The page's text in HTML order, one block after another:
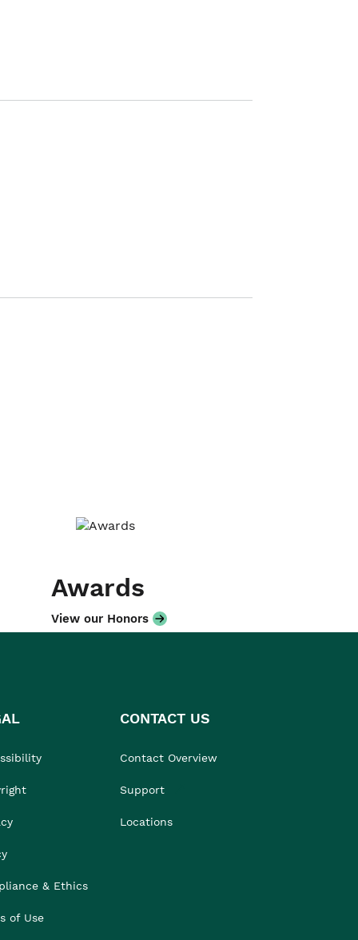
Awards
View our Honors
& Ethics
of Use
CONTACT US
Contact Overview
Support
Locations